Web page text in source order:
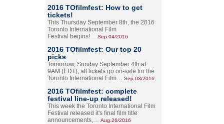
2016 TOfilmfest: How to get
tickets!
This Thursday September 8th, the 2016
Toronto International Film
Festival begins!… Sep.04/2016
2016 TOfilmfest: Our top 20
picks
Tomorrow, Sunday September 4th at
9AM (EDT), all tickets go on-sale for the
Toronto International Film… Sep.03/2016
2016 TOfilmfest: complete
festival line-up released!
This week the Toronto International Film
Festival released it's final film title
announcements,… Aug.26/2016